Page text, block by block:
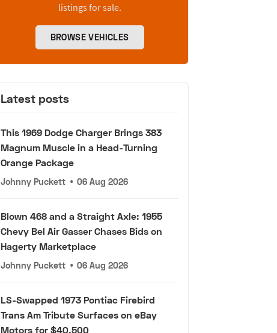
listings for sale.
BROWSE VEHICLES
Latest posts
This 1969 Dodge Charger Brings 383
Magnum Muscle in a Head-Turning
Orange Package
Johnny Puckett • 06 Aug 2026
Blown 468 and a Straight Axle: 1955
Chevy Bel Air Gasser Chases Bids on
Hagerty Marketplace
Johnny Puckett • 06 Aug 2026
LS-Swapped 1973 Pontiac Firebird
Trans Am Tribute Surfaces on eBay
Motors for $40,500